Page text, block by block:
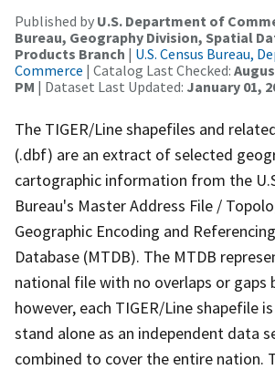
Published by U.S. Department of
Bureau, Geography Division, Spatial
Products Branch | U.S. Census Bureau,
Commerce | Catalog Last Checked:
PM | Dataset Last Updated: January 01,
The TIGER/Line shapefiles and
(.dbf) are an extract of selected
cartographic information from the
Bureau's Master Address File /
Geographic Encoding and
Database (MTDB). The MTDB
national file with no overlaps or gaps
however, each TIGER/Line shapefile
stand alone as an independent data
combined to cover the entire nation.